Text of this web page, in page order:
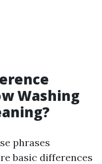
Washing
phrases
basic differences